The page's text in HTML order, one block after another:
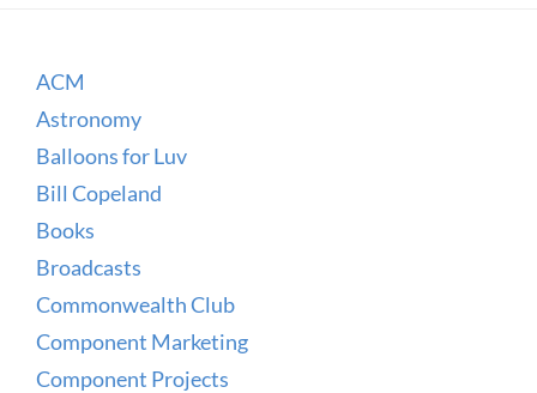
ACM
Astronomy
Balloons for Luv
Bill Copeland
Books
Broadcasts
Commonwealth Club
Component Marketing
Component Projects